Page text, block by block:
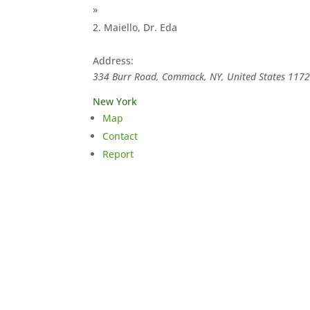
»
Maiello, Dr. Eda
Address:
334 Burr Road, Commack, NY, United States
New York
Map
Contact
Report